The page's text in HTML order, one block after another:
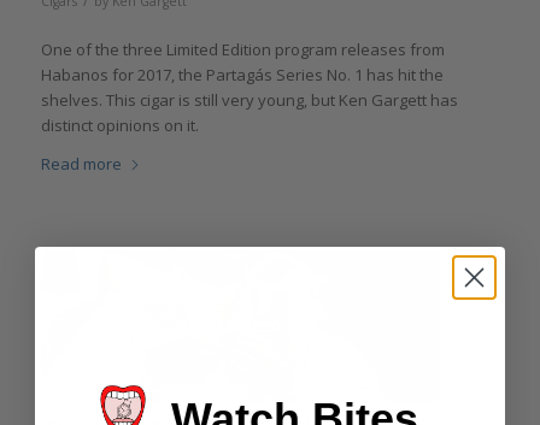
One of the three Limited Edition program releases from
Habanos for 2017, the Partagás Series No. 1 has hit the
shelves. This cigar is still very young, but Ken Gargett has
distinct opinions on it.
Read more